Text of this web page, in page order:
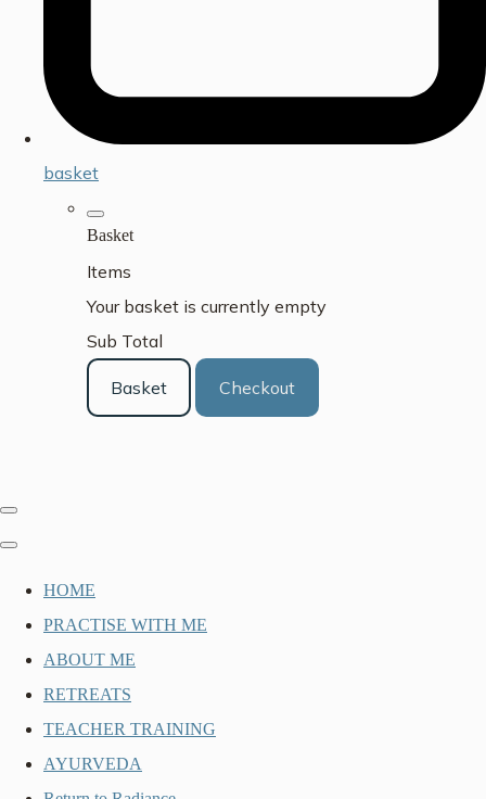
basket
Basket
Items
Your basket is currently empty
Sub Total
Basket Checkout
HOME
PRACTISE WITH ME
ABOUT ME
RETREATS
TEACHER TRAINING
AYURVEDA